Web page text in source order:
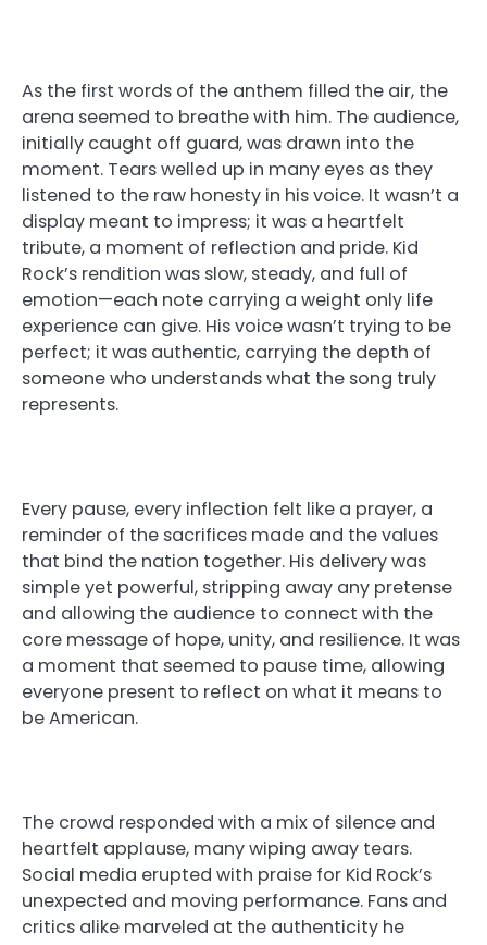
As the first words of the anthem filled the air, the
arena seemed to breathe with him. The audience,
initially caught off guard, was drawn into the
moment. Tears welled up in many eyes as they
listened to the raw honesty in his voice. It wasn’t a
display meant to impress; it was a heartfelt
tribute, a moment of reflection and pride. Kid
Rock’s rendition was slow, steady, and full of
emotion—each note carrying a weight only life
experience can give. His voice wasn’t trying to be
perfect; it was authentic, carrying the depth of
someone who understands what the song truly
represents.
Every pause, every inflection felt like a prayer, a
reminder of the sacrifices made and the values
that bind the nation together. His delivery was
simple yet powerful, stripping away any pretense
and allowing the audience to connect with the
core message of hope, unity, and resilience. It was
a moment that seemed to pause time, allowing
everyone present to reflect on what it means to
be American.
The crowd responded with a mix of silence and
heartfelt applause, many wiping away tears.
Social media erupted with praise for Kid Rock’s
unexpected and moving performance. Fans and
critics alike marveled at the authenticity he